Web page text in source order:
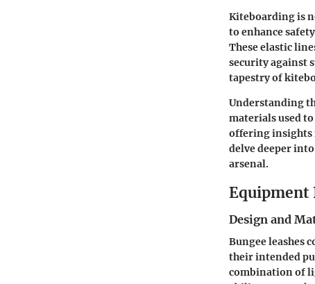
Kiteboarding is
to enhance
These elastic
security against
tapestry of
Understanding
materials used
offering insights
delve deeper
arsenal.
Equipment
Design and
Bungee leashes
their intended
combination of